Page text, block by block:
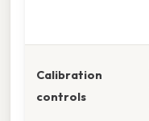
Calibration
controls